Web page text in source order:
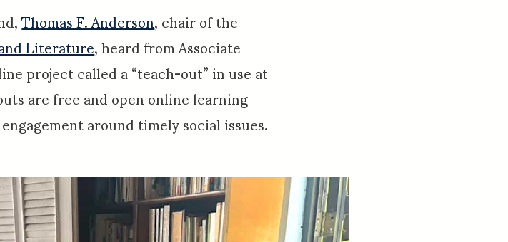
Thomas F. Anderson, chair of the
Literature, heard from Associate
project called a “teach-out” in use at
are free and open online learning
around timely social issues.